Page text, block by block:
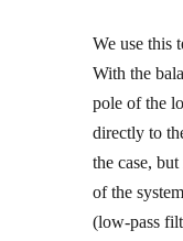
We use this
With the
pole of the
directly to
the case,
of the
(low-pass